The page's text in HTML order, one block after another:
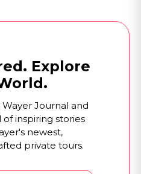
Explore
Journal and
inspiring stories
newest,
private tours.